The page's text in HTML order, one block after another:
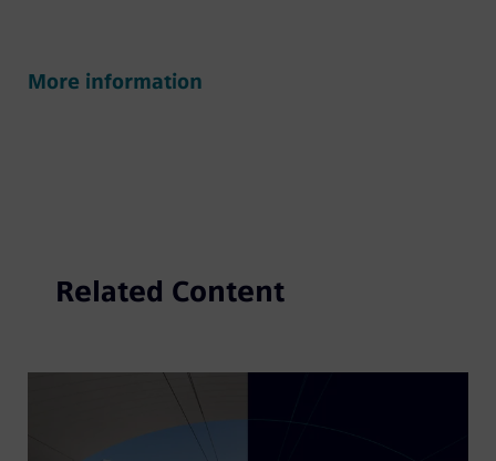
More information
Related Content